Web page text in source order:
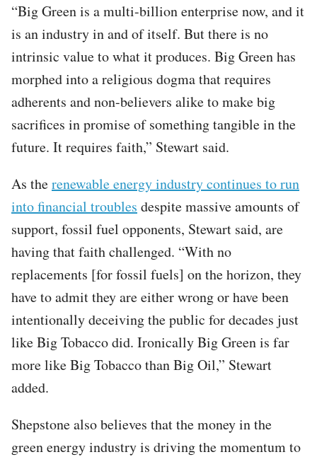
“Big Green is a multi-billion enterprise now, and it
is an industry in and of itself. But there is no
intrinsic value to what it produces. Big Green has
morphed into a religious dogma that requires
adherents and non-believers alike to make big
sacrifices in promise of something tangible in the
future. It requires faith,” Stewart said.
As therenewable energy industry continues to run
into financial troubles despite massive amounts of
support, fossil fuel opponents, Stewart said, are
having that faith challenged. “With no
replacements [for fossil fuels] on the horizon, they
have to admit they are either wrong or have been
intentionally deceiving the public for decades just
like Big Tobacco did. Ironically Big Green is far
more like Big Tobacco than Big Oil,” Stewart
added.
Shepstone also believes that the money in the
green energy industry is driving the momentum to